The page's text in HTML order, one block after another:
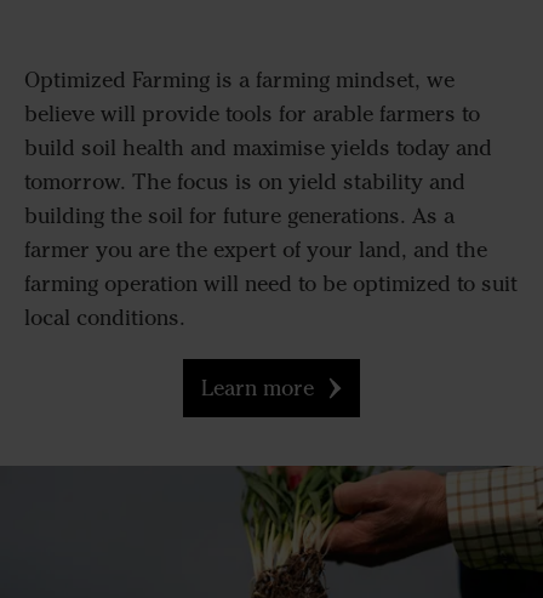
Optimized Farming is a farming mindset, we
believe will provide tools for arable farmers to
build soil health and maximise yields today and
tomorrow. The focus is on yield stability and
building the soil for future generations. As a
farmer you are the expert of your land, and the
farming operation will need to be optimized to suit
local conditions.
Learn more